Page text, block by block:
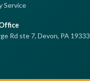
Service
Rd ste 7, Devon, PA 19333